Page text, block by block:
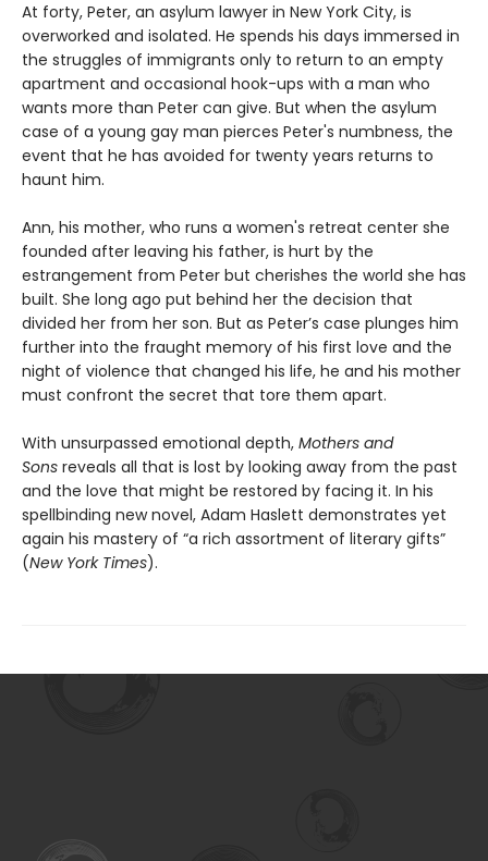
At forty, Peter, an asylum lawyer in New York City, is
overworked and isolated. He spends his days immersed in
the struggles of immigrants only to return to an empty
apartment and occasional hook-ups with a man who
wants more than Peter can give. But when the asylum
case of a young gay man pierces Peter's numbness, the
event that he has avoided for twenty years returns to
haunt him.
Ann, his mother, who runs a women's retreat center she
founded after leaving his father, is hurt by the
estrangement from Peter but cherishes the world she has
built. She long ago put behind her the decision that
divided her from her son. But as Peter’s case plunges him
further into the fraught memory of his first love and the
night of violence that changed his life, he and his mother
must confront the secret that tore them apart.
With unsurpassed emotional depth, Mothers and
Sons reveals all that is lost by looking away from the past
and the love that might be restored by facing it. In his
spellbinding new novel, Adam Haslett demonstrates yet
again his mastery of “a rich assortment of literary gifts”
(New York Times).